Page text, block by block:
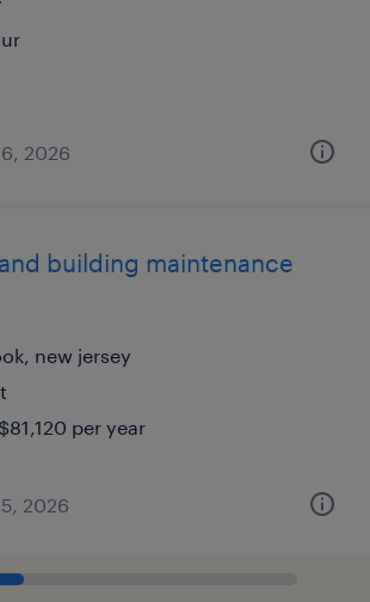
2026
building maintenance
new jersey
per year
2026